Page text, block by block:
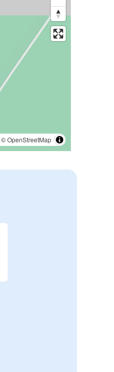
©OpenStreetMap